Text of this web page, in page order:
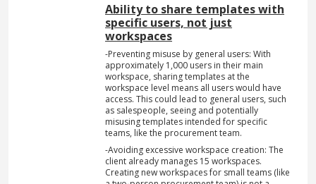
Ability to share templates with
specific users, not just
workspaces
-Preventing misuse by general users: With
approximately 1,000 users in their main
workspace, sharing templates at the
workspace level means all users would have
access. This could lead to general users, such
as salespeople, seeing and potentially
misusing templates intended for specific
teams, like the procurement team.
-Avoiding excessive workspace creation: The
client already manages 15 workspaces.
Creating new workspaces for small teams (like